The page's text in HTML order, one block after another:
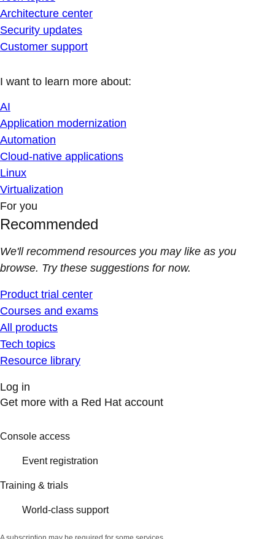
Architecture center
Security updates
Customer support
I want to learn more about:
AI
Application modernization
Automation
Cloud-native applications
Linux
Virtualization
For you
Recommended
We'll recommend resources you may like as you
browse. Try these suggestions for now.
Product trial center
Courses and exams
All products
Tech topics
Resource library
Log in
Get more with a Red Hat account
Console access
Event registration
Training & trials
World-class support